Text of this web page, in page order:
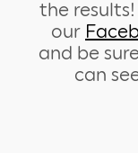
the
our
and be
can